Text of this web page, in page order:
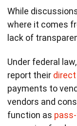
While
where it comes
lack of
Under federal
report their
payments to
vendors and
function as